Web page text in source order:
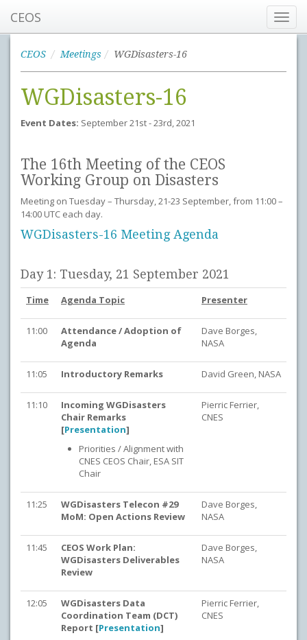
CEOS
CEOS Meetings WGDisasters-16
WGDisasters-16
Event Dates: September 21st - 23rd, 2021
The 16th Meeting of the CEOS
Working Group on Disasters
Meeting on Tuesday – Thursday, 21-23 September, from 11:00 –
14:00 UTC each day.
WGDisasters-16 Meeting Agenda
Day 1: Tuesday, 21 September 2021
Time Agenda Topic Presenter
11:00
Attendance / Adoption of
Agenda
Dave Borges,
NASA
11:05 Introductory Remarks David Green, NASA
11:10
Incoming WGDisasters
Chair Remarks
[Presentation]
Priorities / Alignment with
CNES CEOS Chair, ESA SIT
Chair
Pierric Ferrier,
CNES
11:25
WGDisasters Telecon #29
MoM: Open Actions Review
Dave Borges,
NASA
11:45
CEOS Work Plan:
WGDisasters Deliverables
Review
Dave Borges,
NASA
12:05
WGDisasters Data
Coordination Team (DCT)
Report [Presentation]
Pierric Ferrier,
CNES